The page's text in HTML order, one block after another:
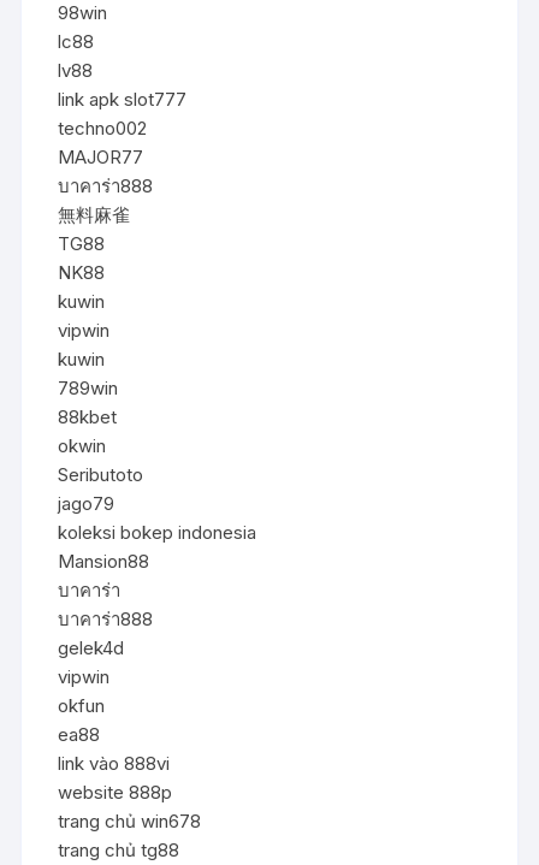
98win
lc88
lv88
link apk slot777
techno002
MAJOR77
บาคาร่า888
無料麻雀
TG88
NK88
kuwin
vipwin
kuwin
789win
88kbet
okwin
Seributoto
jago79
koleksi bokep indonesia
Mansion88
บาคาร่า
บาคาร่า888
gelek4d
vipwin
okfun
ea88
link vào 888vi
website 888p
trang chủ win678
trang chủ tg88